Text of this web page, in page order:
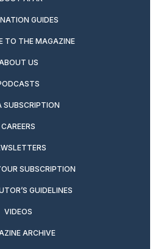
GUIDES
TO THE MAGAZINE
US
SUBSCRIPTION
CAREERS
SUBSCRIPTION
GUIDELINES
VIDEOS
ARCHIVE